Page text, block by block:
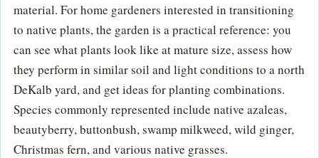
material. For home gardeners interested in transitioning
to native plants, the garden is a practical reference: you
can see what plants look like at mature size, assess how
they perform in similar soil and light conditions to a north
DeKalb yard, and get ideas for planting combinations.
Species commonly represented include native azaleas,
beautyberry, buttonbush, swamp milkweed, wild ginger,
Christmas fern, and various native grasses.